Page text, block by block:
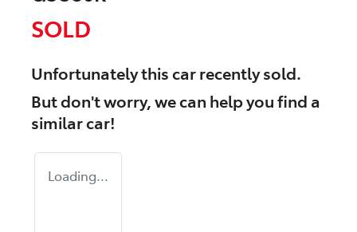
SOLD
Unfortunately thiscarrecently sold.
But don't worry, we can help you find a
similarcar!
Loading...